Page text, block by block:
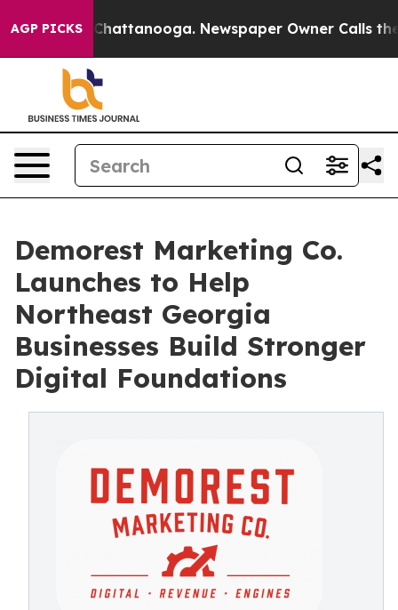
AGP PICKS
in Chattanooga. Newspaper Owner Calls the
Demorest Marketing Co.
Launches to Help
Northeast Georgia
Businesses Build Stronger
Digital Foundations